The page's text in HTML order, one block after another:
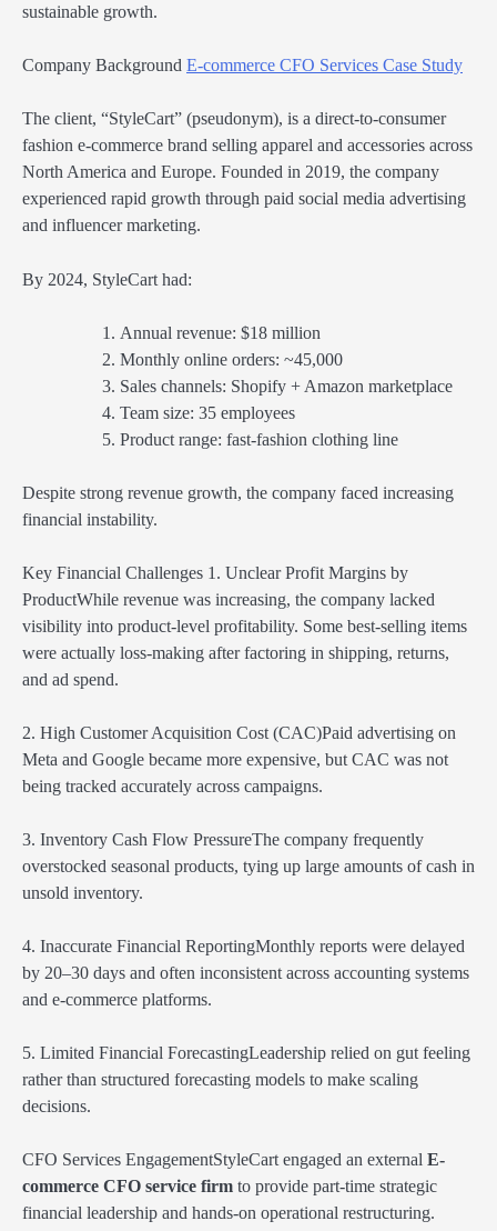
sustainable growth.
Company Background E-commerce CFO Services Case Study
The client, “StyleCart” (pseudonym), is a direct-to-consumer
fashion e-commerce brand selling apparel and accessories across
North America and Europe. Founded in 2019, the company
experienced rapid growth through paid social media advertising
and influencer marketing.
By 2024, StyleCart had:
Annual revenue: $18 million
Monthly online orders: ~45,000
Sales channels: Shopify + Amazon marketplace
Team size: 35 employees
Product range: fast-fashion clothing line
Despite strong revenue growth, the company faced increasing
financial instability.
Key Financial Challenges 1. Unclear Profit Margins by
ProductWhile revenue was increasing, the company lacked
visibility into product-level profitability. Some best-selling items
were actually loss-making after factoring in shipping, returns,
and ad spend.
2. High Customer Acquisition Cost (CAC)Paid advertising on
Meta and Google became more expensive, but CAC was not
being tracked accurately across campaigns.
3. Inventory Cash Flow PressureThe company frequently
overstocked seasonal products, tying up large amounts of cash in
unsold inventory.
4. Inaccurate Financial ReportingMonthly reports were delayed
by 20–30 days and often inconsistent across accounting systems
and e-commerce platforms.
5. Limited Financial ForecastingLeadership relied on gut feeling
rather than structured forecasting models to make scaling
decisions.
CFO Services EngagementStyleCart engaged an external E-
commerce CFO service firm to provide part-time strategic
financial leadership and hands-on operational restructuring.